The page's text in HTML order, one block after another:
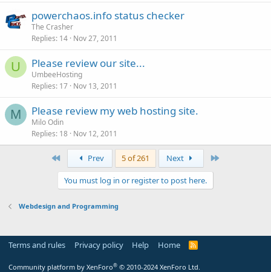
powerchaos.info status checker
The Crasher
Replies 14 Nov 27, 2011
U Please review our site...
UmbeeHosting
Replies 17 Nov 13, 2011
M Please review my web hosting site.
Milo Odin
Replies 18 Nov 12, 2011
Prev 5 of 261 Next
You must log in or register to post here.
Webdesign and Programming
Terms and rules Privacy policy Help Home
R
Community platform by XenForo® © 2010-2024 XenForo Ltd.